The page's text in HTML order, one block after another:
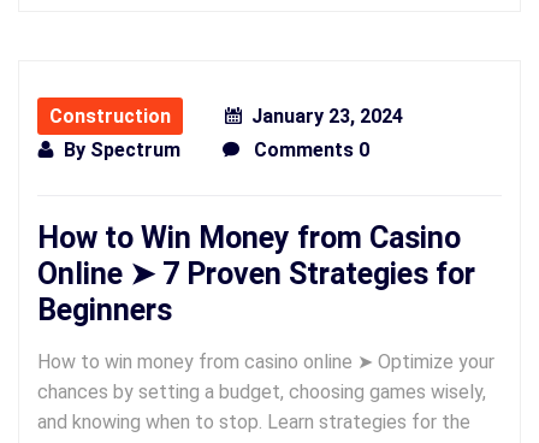
Construction
January 23, 2024
By Spectrum Comments 0
How to Win Money from Casino
Online ➤ 7 Proven Strategies for
Beginners
How to win money from casino online ➤ Optimize your
chances by setting a budget, choosing games wisely,
and knowing when to stop. Learn strategies for the